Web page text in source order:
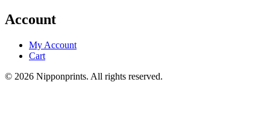
Account
My Account
Cart
© 2026 Nipponprints. All rights reserved.